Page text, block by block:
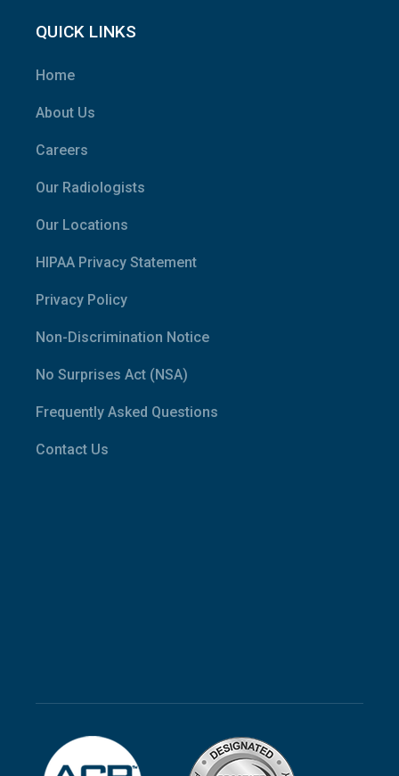
QUICK LINKS
Home
About Us
Careers
Our Radiologists
Our Locations
HIPAA Privacy Statement
Privacy Policy
Non-Discrimination Notice
No Surprises Act (NSA)
Frequently Asked Questions
Contact Us